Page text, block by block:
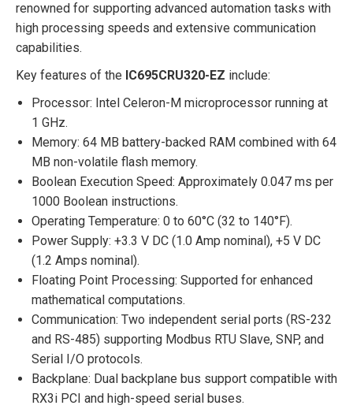
renowned for supporting advanced automation tasks with
high processing speeds and extensive communication
capabilities.
Key features of the IC695CRU320-EZ include:
Processor: Intel Celeron-M microprocessor running at
1 GHz.
Memory: 64 MB battery-backed RAM combined with 64
MB non-volatile flash memory.
Boolean Execution Speed: Approximately 0.047 ms per
1000 Boolean instructions.
Operating Temperature: 0 to 60°C (32 to 140°F).
Power Supply: +3.3 V DC (1.0 Amp nominal), +5 V DC
(1.2 Amps nominal).
Floating Point Processing: Supported for enhanced
mathematical computations.
Communication: Two independent serial ports (RS-232
and RS-485) supporting Modbus RTU Slave, SNP, and
Serial I/O protocols.
Backplane: Dual backplane bus support compatible with
RX3i PCI and high-speed serial buses.